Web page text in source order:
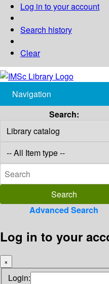
Log in to your account
Search history
Clear
Navigation
Search:
Advanced Search
Log in to your
×
Login: